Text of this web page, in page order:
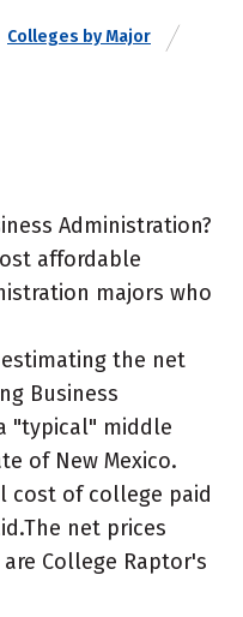
Colleges by Major
Administration?
affordable
majors who
the net
Business
"typical" middle
of New Mexico.
cost of college paid
net prices
College Raptor's